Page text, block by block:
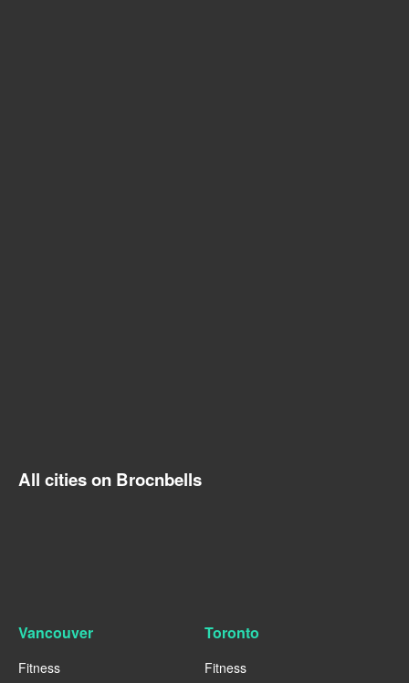
All cities on Brocnbells
Vancouver
Fitness
Toronto
Fitness